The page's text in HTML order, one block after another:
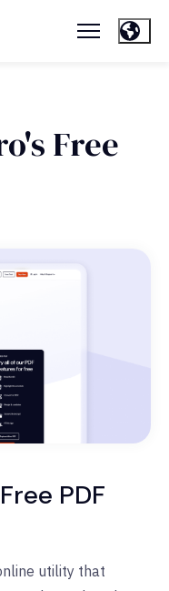
Free
PDF
utility that